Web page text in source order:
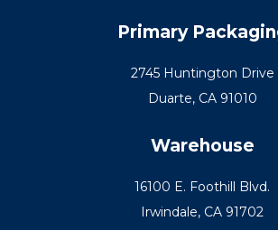
Primary
2745 Huntington Drive
Duarte, CA 91010
Warehouse
16100 E. Foothill Blvd.
Irwindale, CA 91702